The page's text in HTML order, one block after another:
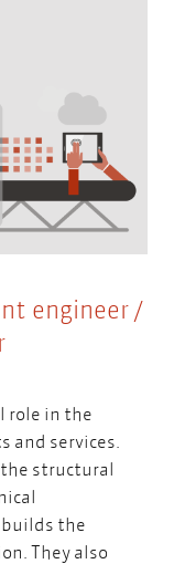
engineer /
role in the
and services.
structural
the
They also